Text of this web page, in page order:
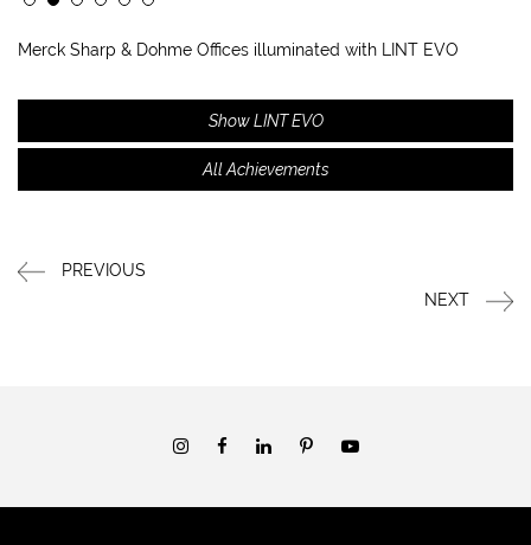
Merck Sharp & Dohme Offices illuminated with LINT EVO
Show LINT EVO
All Achievements
PREVIOUS
NEXT